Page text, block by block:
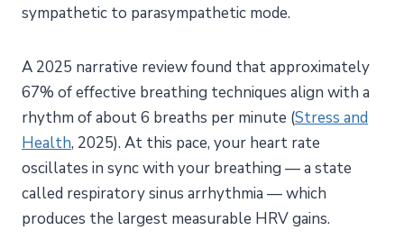
sympathetic to parasympathetic mode.
A 2025 narrative review found that approximately
67% of effective breathing techniques align with a
rhythm of about 6 breaths per minute (Stress and
Health, 2025). At this pace, your heart rate
oscillates in sync with your breathing — a state
called respiratory sinus arrhythmia — which
produces the largest measurable HRV gains.